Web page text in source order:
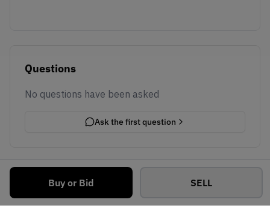
Buy or Bid SELL
Questions
No questions have been asked
Ask the first question